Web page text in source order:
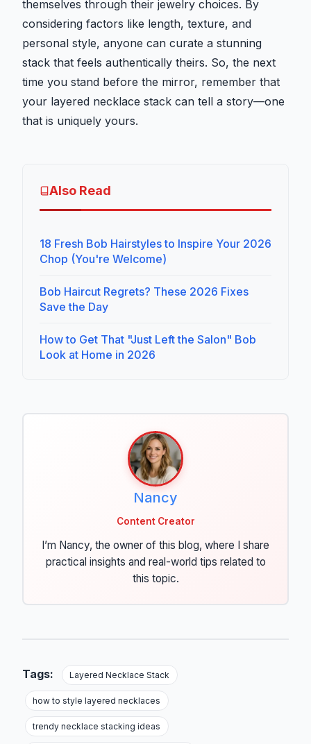
themselves through their jewelry choices. By
considering factors like length, texture, and
personal style, anyone can curate a stunning
stack that feels authentically theirs. So, the next
time you stand before the mirror, remember that
your layered necklace stack can tell a story—one
that is uniquely yours.
Also Read
18 Fresh Bob Hairstyles to Inspire Your 2026
Chop (You're Welcome)
Bob Haircut Regrets? These 2026 Fixes
Save the Day
How to Get That "Just Left the Salon" Bob
Look at Home in 2026
Nancy
Content Creator
I’m Nancy, the owner of this blog, where I share
practical insights and real-world tips related to
this topic.
Tags: Layered Necklace Stack
how to style layered necklaces
trendy necklace stacking ideas